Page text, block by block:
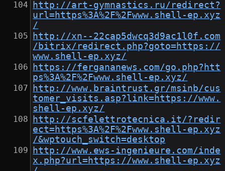
http://art-gymnastics.ru/redirect?
url=https%3A%2F%2Fwww.shell-ep.xyz
/
http://xn--22cap5dwcq3d9ac1l0f.com
/bitrix/redirect.php?goto=https://
www.shell-ep.xyz/
https://fergananews.com/go.php?htt
ps%3A%2F%2Fwww.shell-ep.xyz/
http://www.braintrust.gr/msinb/cus
tomer_visits.asp?link=https://www.
shell-ep.xyz/
http://scfelettrotecnica.it/?redir
ect=https%3A%2F%2Fwww.shell-ep.xyz
/&wptouch_switch=desktop
http://www.ews-ingenieure.com/inde
x.php?url=https://www.shell-ep.xyz